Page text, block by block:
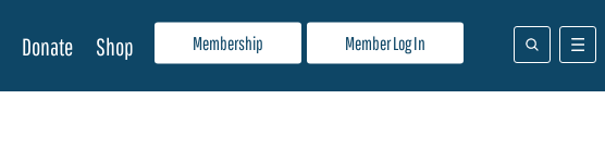
Membership Member Log In
Donate Shop